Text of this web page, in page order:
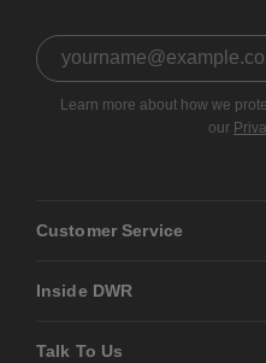
Learn more about how we
our
Customer Service
Inside DWR
Talk To Us